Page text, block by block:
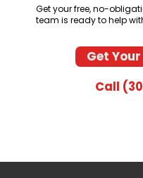
Get your free, no-
team is ready to help
Get
Call